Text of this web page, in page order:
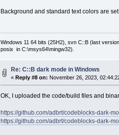
Background and standard text colors are
Windows 11 64 bits (25H2), svn C::B (last
posix in C:\msys64\mingw32).
Re: C::B dark mode in Windows
«Reply #8 on: November 26, 2023,
OK, I uploaded the code/build files and
https://github.com/adbrt/codeblocks-dark-
https://github.com/adbrt/codeblocks-dark-